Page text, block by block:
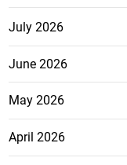
July 2026
June 2026
May 2026
April 2026